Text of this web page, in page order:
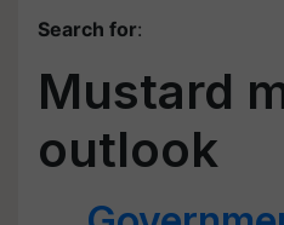
Search for:
Mustard
outlook